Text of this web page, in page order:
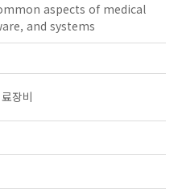
aspects of medical
and systems
장비